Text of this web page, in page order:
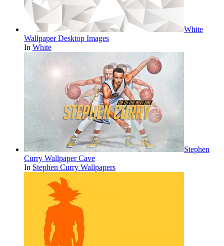
White
Wallpaper Desktop Images
In White
Stephen
Curry Wallpaper Cave
In Stephen Curry Wallpapers